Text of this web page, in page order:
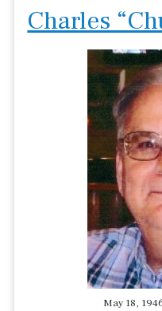
Charles
May 18,